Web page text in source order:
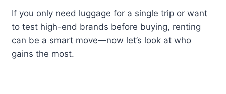
If you only need luggage for a single trip or want
to test high-end brands before buying, renting
can be a smart move—now let’s look at who
gains the most.